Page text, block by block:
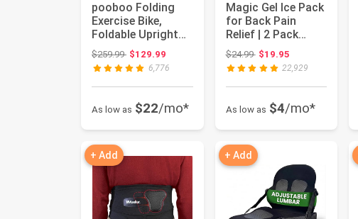
pooboo Folding
Exercise Bike,
Foldable Upright
Stationary Bike,
Indoor C...
$259.99Original price: $259.99
$129.99
6,776
As low as $22/mo*
Magic Gel Ice Pack
for Back Pain
Relief | 2 Pack
Reusable Lower
Back Wra...
$24.99Original price: $24.99
$19.95
22,929
As low as $4/mo*
+ Add + Add